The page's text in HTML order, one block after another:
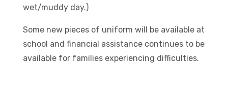
wet/muddy day.)
Some new pieces of uniform will be available at
school and financial assistance continues to be
available for families experiencing difficulties.